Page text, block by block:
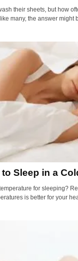
their sheets, but how
many, the answer might
Sleep in a
for sleeping?
is better for your